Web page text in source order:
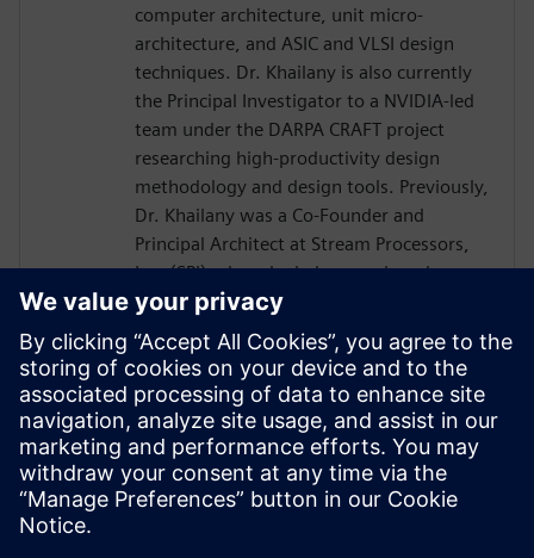
computer architecture, unit micro-
architecture, and ASIC and VLSI design
techniques. Dr. Khailany is also currently
the Principal Investigator to a NVIDIA-led
team under the DARPA CRAFT project
researching high-productivity design
methodology and design tools. Previously,
Dr. Khailany was a Co-Founder and
Principal Architect at Stream Processors,
Inc. (SPI) where he led research and
development activities related to highly-
parallel programmable processor
architectures. He received his Ph.D. and
Masters in Electrical Engineering from
Stanford University and received B.S.E.
degrees in Electrical Engineering and
Computer Engineering from the University
of Michigan.